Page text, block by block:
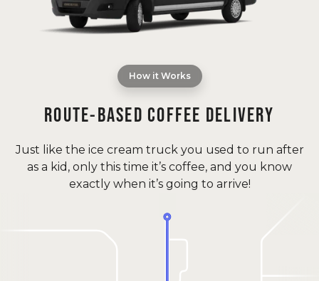
How it Works
ROUTE-BASED COFFEE DELIVERY
Just like the ice cream truck you used to run after
as a kid, only this time it’s coffee, and you know
exactly when it’s going to arrive!